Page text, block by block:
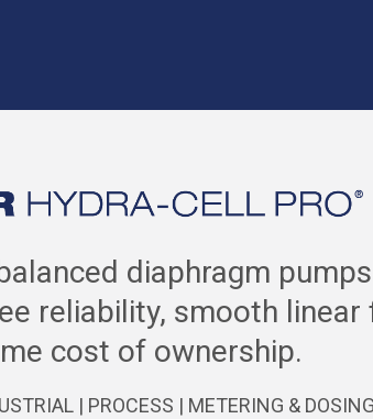
diaphragm
reliability, smooth linear
cost of ownership.
| PROCESS | METERING & DOSING